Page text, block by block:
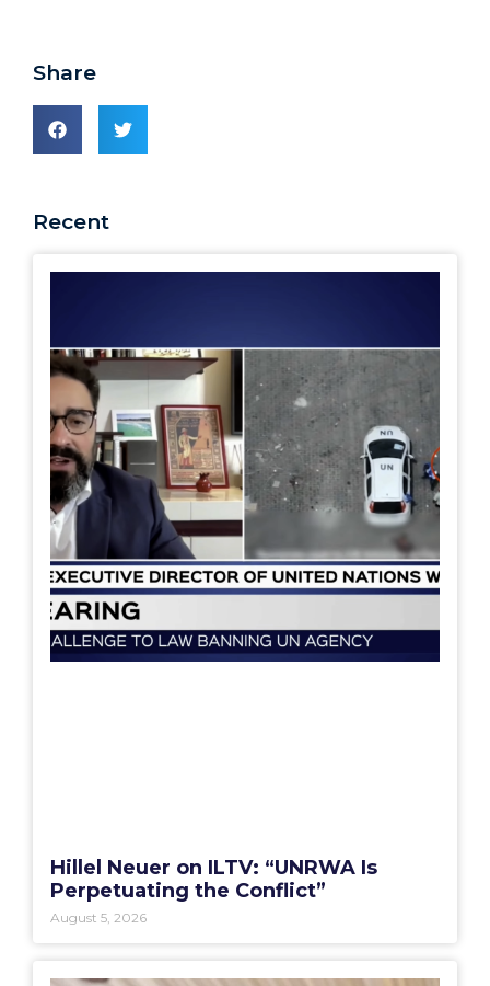
Share
Recent
Hillel Neuer on ILTV: “UNRWA Is
Perpetuating the Conflict”
August 5, 2026